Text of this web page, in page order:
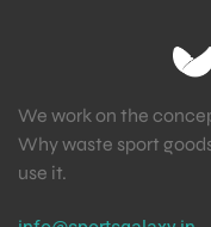
We work on the
Why waste sport
use it.